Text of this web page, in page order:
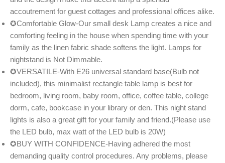
accoutrement for guest cottages and professional offices alike.
✪Comfortable Glow-Our small desk Lamp creates a nice and
comforting feeling in the house when spending time with your
family as the linen fabric shade softens the light. Lamps for
nightstand is Not Dimmable.
✪VERSATILE-With E26 universal standard base(Bulb not
included), this minimalist rectangle table lamp is best for
bedroom, living room, baby room, office, coffee table, college
dorm, cafe, bookcase in your library or den. This night stand
lights is also a great gift for your family and friend.(Please use
the LED bulb, max watt of the LED bulb is 20W)
✪BUY WITH CONFIDENCE-Having adhered the most
demanding quality control procedures. Any problems, please